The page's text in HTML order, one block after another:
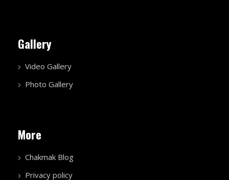
Gallery
Video Gallery
Photo Gallery
More
Chakmak Blog
Privacy policy